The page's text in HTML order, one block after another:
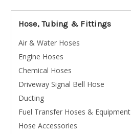
Hose, Tubing & Fittings
Air & Water Hoses
Engine Hoses
Chemical Hoses
Driveway Signal Bell Hose
Ducting
Fuel Transfer Hoses & Equipment
Hose Accessories